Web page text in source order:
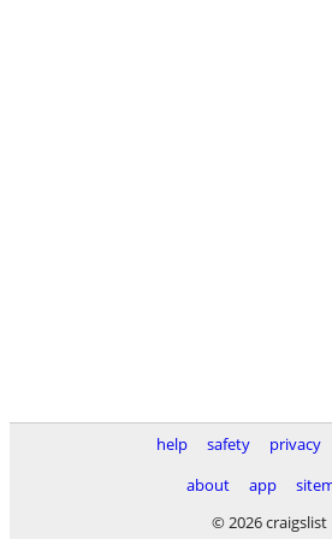
help safety privacy
about
app
© 2026 craigslist